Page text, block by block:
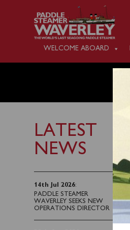
WELCOME ABOARD
LATEST
NEWS
14th Jul 2026:
PADDLE STEAMER
WAVERLEY SEEKS NEW
OPERATIONS DIRECTOR